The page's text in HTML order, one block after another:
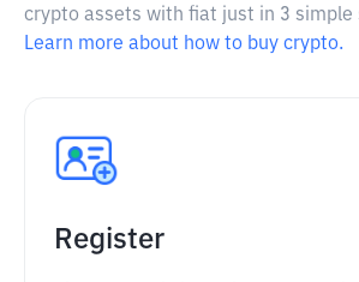
crypto assets with fiat just in 3 simple
Learn more about how to buy crypto.
Register